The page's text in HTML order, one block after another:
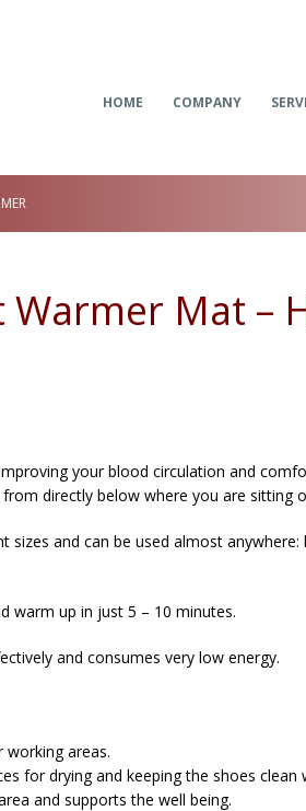
HOME COMPANY
Mat –
your blood circulation and
directly below where you are sitting
sizes and can be used almost anywhere:
warm up in just 5 – 10 minutes.
and consumes very low energy.
areas.
for drying and keeping the shoes
and supports the well being.